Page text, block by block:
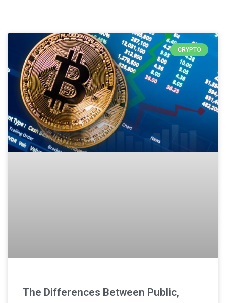
CRYPTO
The Differences Between Public,